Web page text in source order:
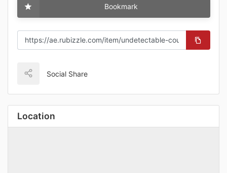
Bookmark
Social Share
Location